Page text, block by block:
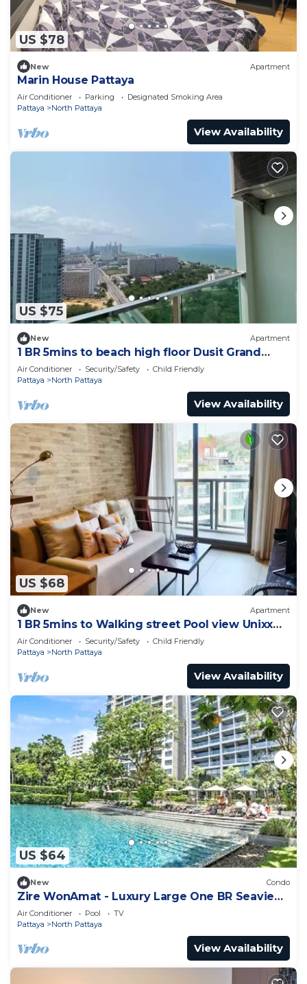
US $78
New Apartment
Marin House Pattaya
Air Conditioner Parking
Designated Smoking Area
Pattaya
North Pattaya
View Availability
US $75
New Apartment
1 BR 5mins to beach high floor Dusit Grand
Condo
Air Conditioner Security/Safety
Child Friendly
Pattaya
North Pattaya
View Availability
US $68
New Apartment
1 BR 5mins to Walking street Pool view Unixx
Condo
Air Conditioner Security/Safety
Child Friendly
Pattaya
North Pattaya
View Availability
US $64
New Condo
Zire WonAmat - Luxury Large One BR Seaview
Apartment, Pattay beach
Air Conditioner Pool
TV
Pattaya
North Pattaya
View Availability